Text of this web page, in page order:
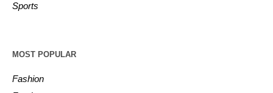
Sports
MOST POPULAR
Fashion